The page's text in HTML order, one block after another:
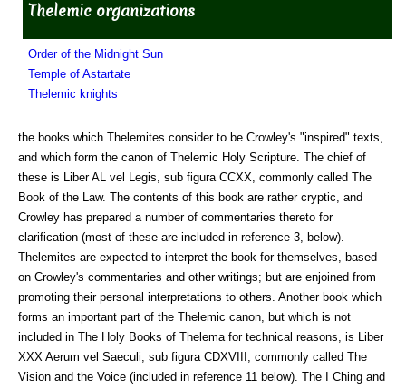
Thelemic organizations
Order of the Midnight Sun
Temple of Astartate
Thelemic knights
the books which Thelemites consider to be Crowley's "inspired" texts,
and which form the canon of Thelemic Holy Scripture. The chief of
these is Liber AL vel Legis, sub figura CCXX, commonly called The
Book of the Law. The contents of this book are rather cryptic, and
Crowley has prepared a number of commentaries thereto for
clarification (most of these are included in reference 3, below).
Thelemites are expected to interpret the book for themselves, based
on Crowley's commentaries and other writings; but are enjoined from
promoting their personal interpretations to others. Another book which
forms an important part of the Thelemic canon, but which is not
included in The Holy Books of Thelema for technical reasons, is Liber
XXX Aerum vel Saeculi, sub figura CDXVIII, commonly called The
Vision and the Voice (included in reference 11 below). The I Ching and